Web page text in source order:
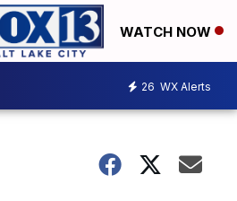
WATCH NOW
26 WX Alerts